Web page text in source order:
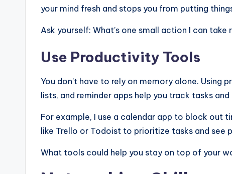
your mind fresh and stops you from putting
Ask yourself: What’s one small action I can
Use Productivity Tools
You don’t have to rely on memory alone.
lists, and reminder apps help you track tasks and
For example, I use a calendar app to block out
like Trello or Todoist to prioritize tasks and see
What tools could help you stay on top of your